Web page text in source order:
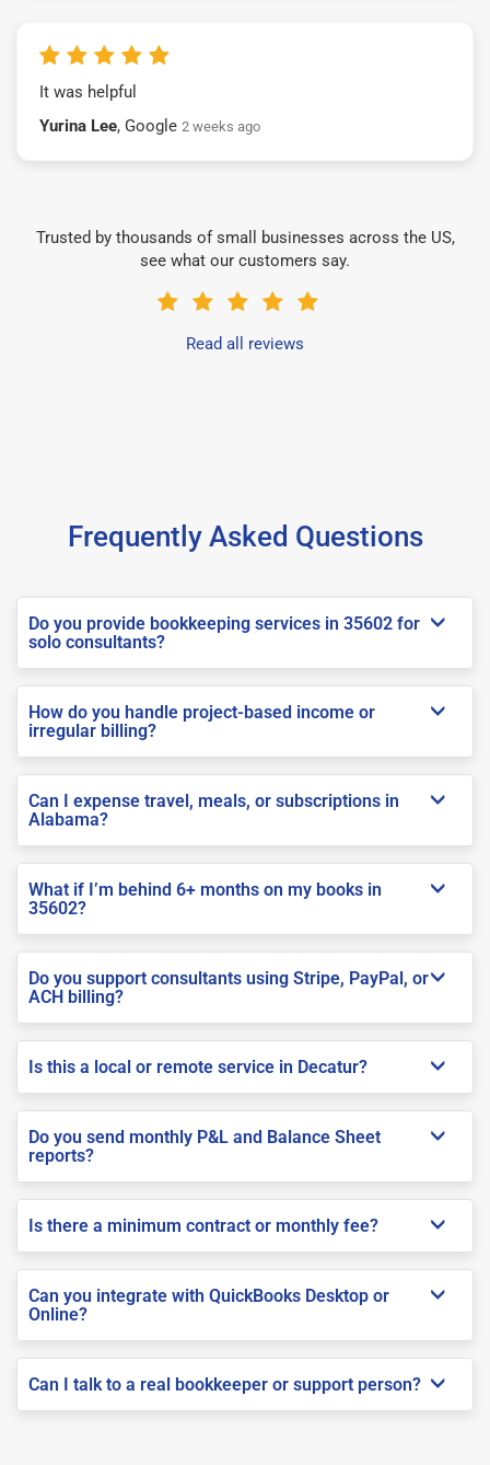
It was helpful
Yurina Lee, Google 2 weeks ago
Trusted by thousands of small businesses across the US,
see what our customers say.
Read all reviews
Frequently Asked Questions
Do you provide bookkeeping services in 35602 for
solo consultants?
How do you handle project-based income or
irregular billing?
Can I expense travel, meals, or subscriptions in
Alabama?
What if I’m behind 6+ months on my books in
35602?
Do you support consultants using Stripe, PayPal, or
ACH billing?
Is this a local or remote service in Decatur?
Do you send monthly P&L and Balance Sheet
reports?
Is there a minimum contract or monthly fee?
Can you integrate with QuickBooks Desktop or
Online?
Can I talk to a real bookkeeper or support person?